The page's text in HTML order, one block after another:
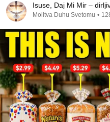
Isuse, Daj Mi Mir –
Molitva Duhu Svetomu •